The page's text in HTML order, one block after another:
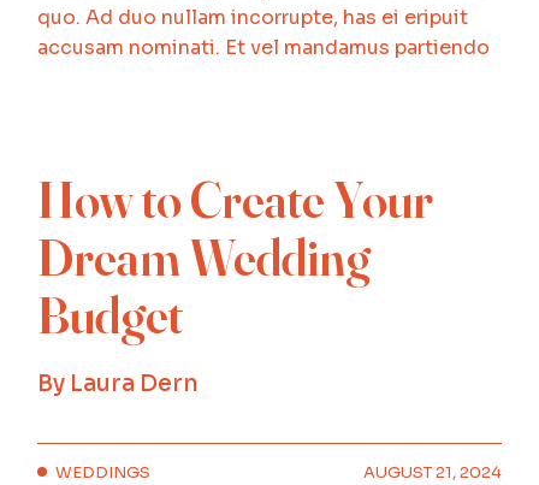
quo. Ad duo nullam incorrupte, has ei eripuit
accusam nominati. Et vel mandamus partiendo
How to Create Your
Dream Wedding
Budget
By Laura Dern
WEDDINGS AUGUST 21, 2024